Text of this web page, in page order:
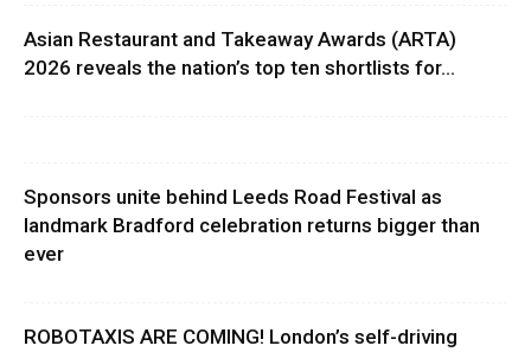
Asian Restaurant and Takeaway Awards (ARTA)
2026 reveals the nation’s top ten shortlists for...
Sponsors unite behind Leeds Road Festival as
landmark Bradford celebration returns bigger than
ever
ROBOTAXIS ARE COMING! London’s self-driving